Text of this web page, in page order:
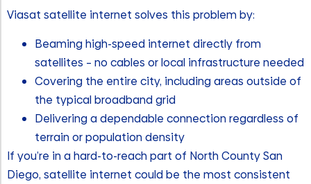
Viasat satellite internet solves this problem by:
Beaming high-speed internet directly from
satellites – no cables or local infrastructure needed
Covering the entire city, including areas outside of
the typical broadband grid
Delivering a dependable connection regardless of
terrain or population density
If you’re in a hard-to-reach part of North County San
Diego, satellite internet could be the most consistent